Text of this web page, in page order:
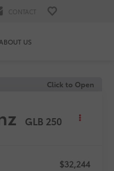
CONTACT
US
Click to Open
GLB 250
$32,244